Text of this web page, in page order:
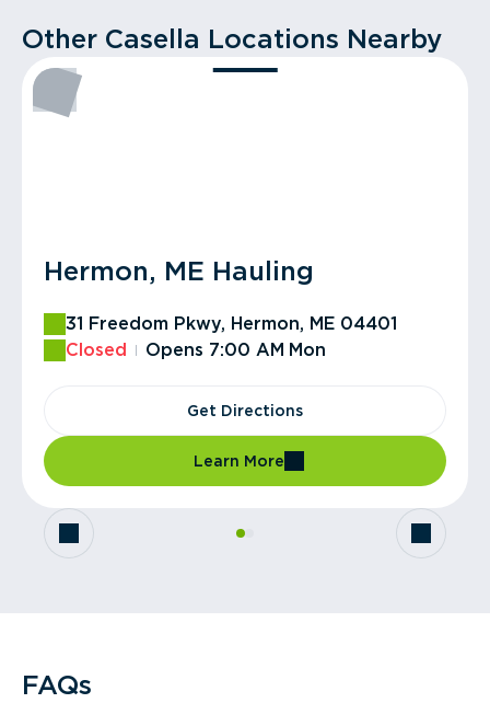
Other Casella Locations Nearby
Hermon, ME Hauling
31 Freedom Pkwy, Hermon, ME 04401
Closed
Opens 7:00 AM Mon
Get Directions
Learn More
Hampden, ME Transfer
358 Emerson Mill Rd, Hampden, ME 04444
Open
Closes 12:00 PM
Get Directions
Learn More
FAQs